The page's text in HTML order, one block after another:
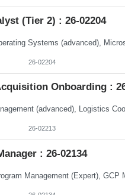
(Tier 2) : 26-02204
26-02204
Onboarding :
26-02213
: 26-02134